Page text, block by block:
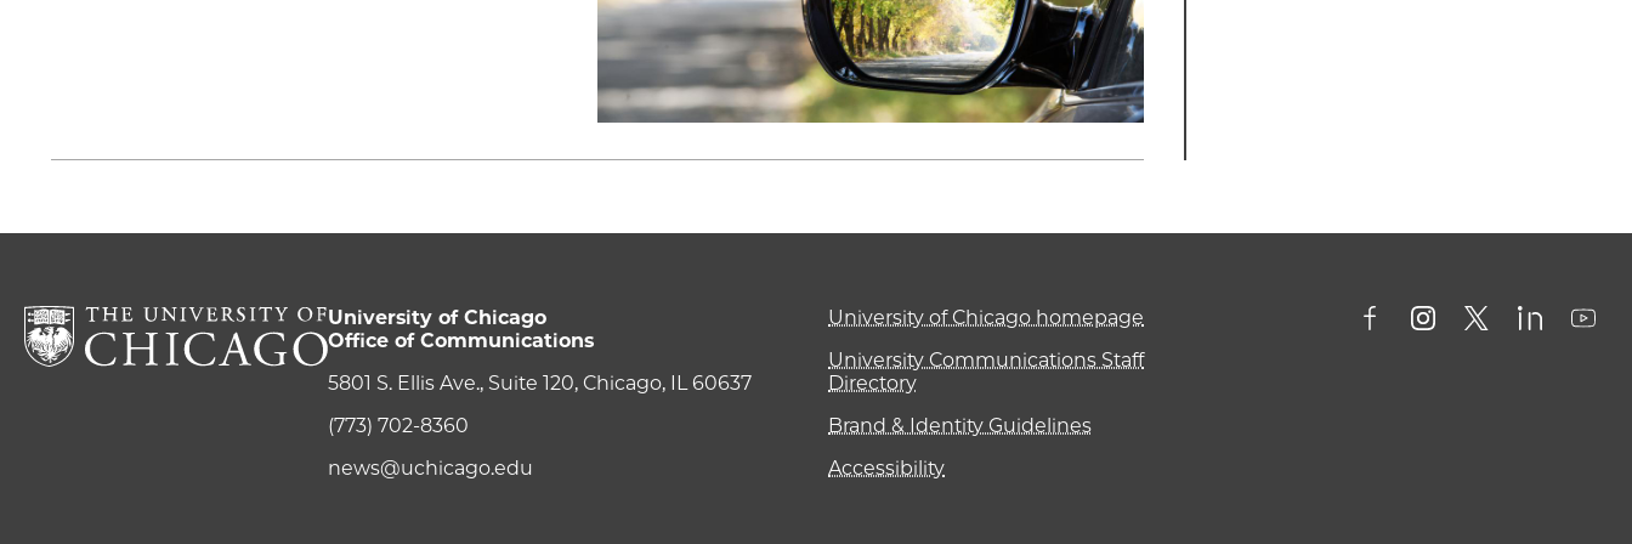
University of Chicago
Office of Communications
5801 S. Ellis Ave., Suite 120, Chicago, IL 60637
(773) 702-8360
news@uchicago.edu
University of Chicago homepage
University Communications Staff
Directory
Brand & Identity Guidelines
Accessibility